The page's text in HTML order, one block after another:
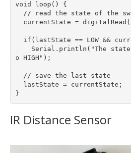
void loop() {
o HIGH");
IR Distance Sensor